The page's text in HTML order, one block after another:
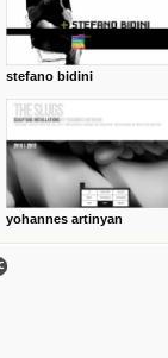
I share thoughts,
outdated sites. Enjoy!
stefano bidini
yohannes artinyan